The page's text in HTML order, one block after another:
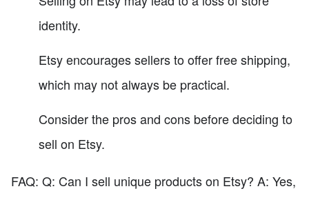
identity.
Etsy encourages sellers to offer free shipping,
which may not always be practical.
Consider the pros and cons before deciding to
sell on Etsy.
FAQ: Q: Can I sell unique products on Etsy? A: Yes,